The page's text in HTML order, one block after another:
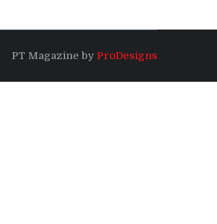
PT Magazine by ProDesigns